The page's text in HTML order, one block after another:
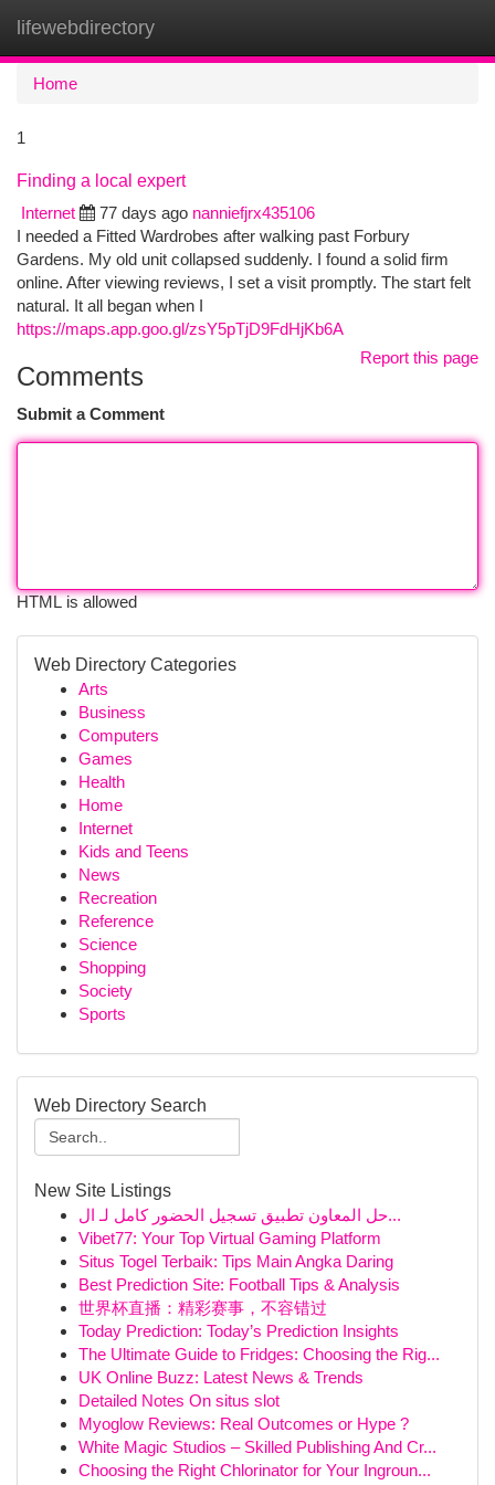
lifewebdirectory
Home
1
Finding a local expert
Internet
77 days ago nanniefjrx435106
I needed a Fitted Wardrobes after walking past Forbury
Gardens. My old unit collapsed suddenly. I found a solid firm
online. After viewing reviews, I set a visit promptly. The start felt
natural. It all began when I
https://maps.app.goo.gl/zsY5pTjD9FdHjKb6A
Report this page
Comments
Submit a Comment
HTML is allowed
Web Directory Categories
Arts
Business
Computers
Games
Health
Home
Internet
Kids and Teens
News
Recreation
Reference
Science
Shopping
Society
Sports
Web Directory Search
New Site Listings
حل المعاون تطبيق تسجيل الحضور كامل لـ ال...
Vibet77: Your Top Virtual Gaming Platform
Situs Togel Terbaik: Tips Main Angka Daring
Best Prediction Site: Football Tips & Analysis
世界杯直播：精彩赛事，不容错过
Today Prediction: Today’s Prediction Insights
The Ultimate Guide to Fridges: Choosing the Rig...
UK Online Buzz: Latest News & Trends
Detailed Notes On situs slot
Myoglow Reviews: Real Outcomes or Hype ?
White Magic Studios – Skilled Publishing And Cr...
Choosing the Right Chlorinator for Your Ingroun...